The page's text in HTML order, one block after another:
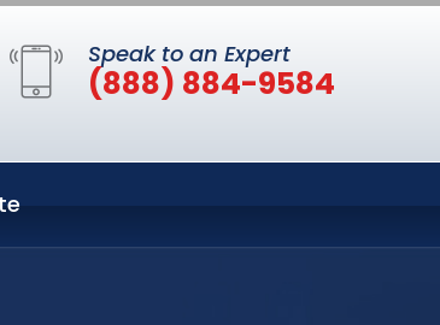
Speak to an Expert
(888) 884-9584